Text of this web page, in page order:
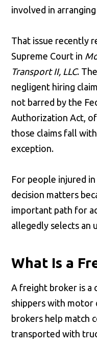
involved in
That issue recently
Supreme Court in
Transport II, LLC.
negligent hiring
not barred by the
Authorization Act,
those claims fall
exception.
For people injured
decision matters
important path for
allegedly selects an
What Is a
A freight broker is a
shippers with motor
brokers help match
transported with